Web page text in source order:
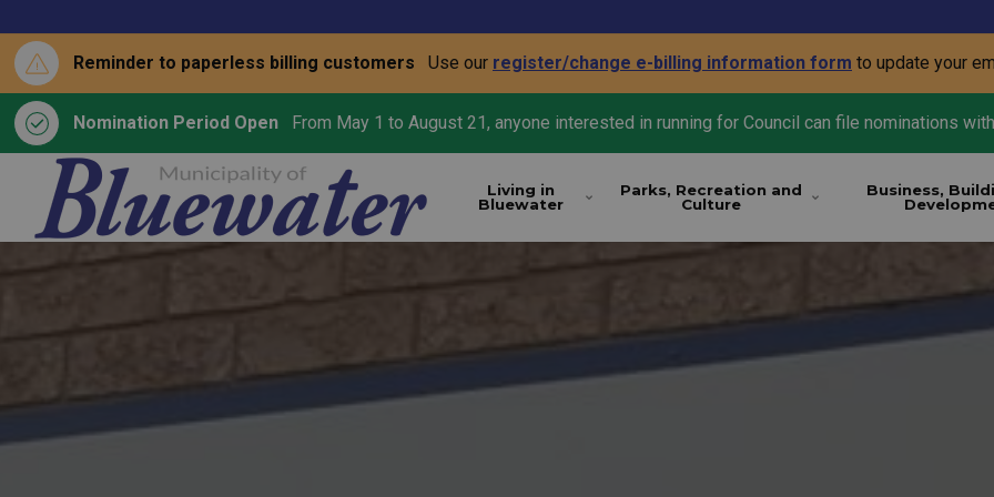
Reminder to paperless billing customers Use our register/change e-billing information form to update your
Nomination Period Open
From May 1 to August 21, anyone interested in running for Council can file nominations
Living in
Bluewater
Parks, Recreation and
Culture
Business,